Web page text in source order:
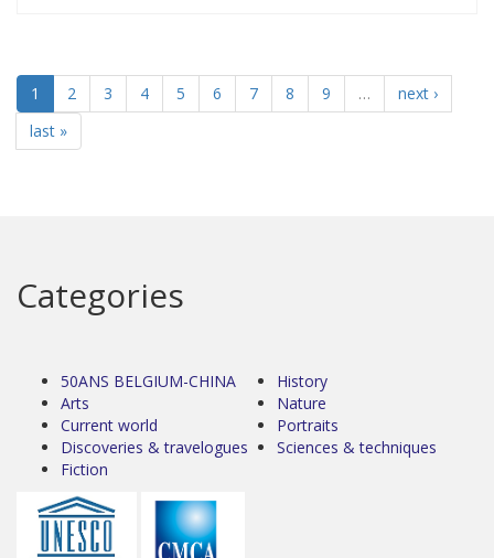
1 2 3 4 5 6 7 8 9 …
next ›
last »
Categories
50ANS BELGIUM-CHINA
Arts
Current world
Discoveries & travelogues
Fiction
History
Nature
Portraits
Sciences & techniques